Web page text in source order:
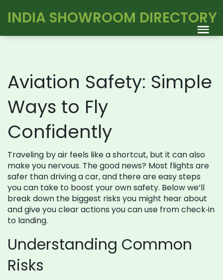
INDIA SHOWROOM DIRECTORY
Aviation Safety: Simple
Ways to Fly
Confidently
Traveling by air feels like a shortcut, but it can also
make you nervous. The good news? Most flights are
safer than driving a car, and there are easy steps
you can take to boost your own safety. Below we’ll
break down the biggest risks you might hear about
and give you clear actions you can use from check‑in
to landing.
Understanding Common
Risks